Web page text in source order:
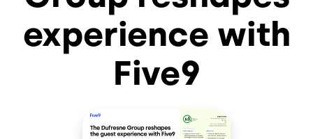
experience with
Five9